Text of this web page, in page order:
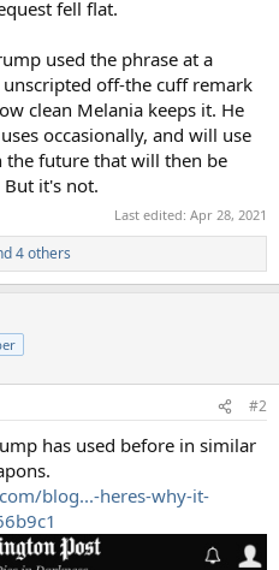
fell flat.
used the phrase at a
off-the cuff remark
clean Melania keeps it. He
occasionally, and will use
future that will then be
it's not.
Last edited: Apr 28, 2021
4 others
#2
has used before in similar
blog...-heres-why-it-